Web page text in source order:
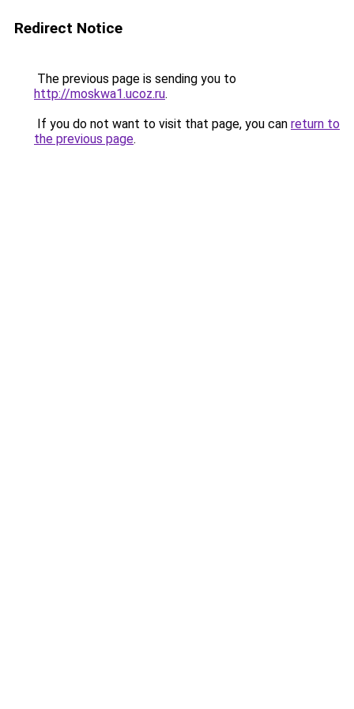
Redirect Notice
The previous page is sending you to
http://moskwa1.ucoz.ru.
If you do not want to visit that page, you can return to
the previous page.